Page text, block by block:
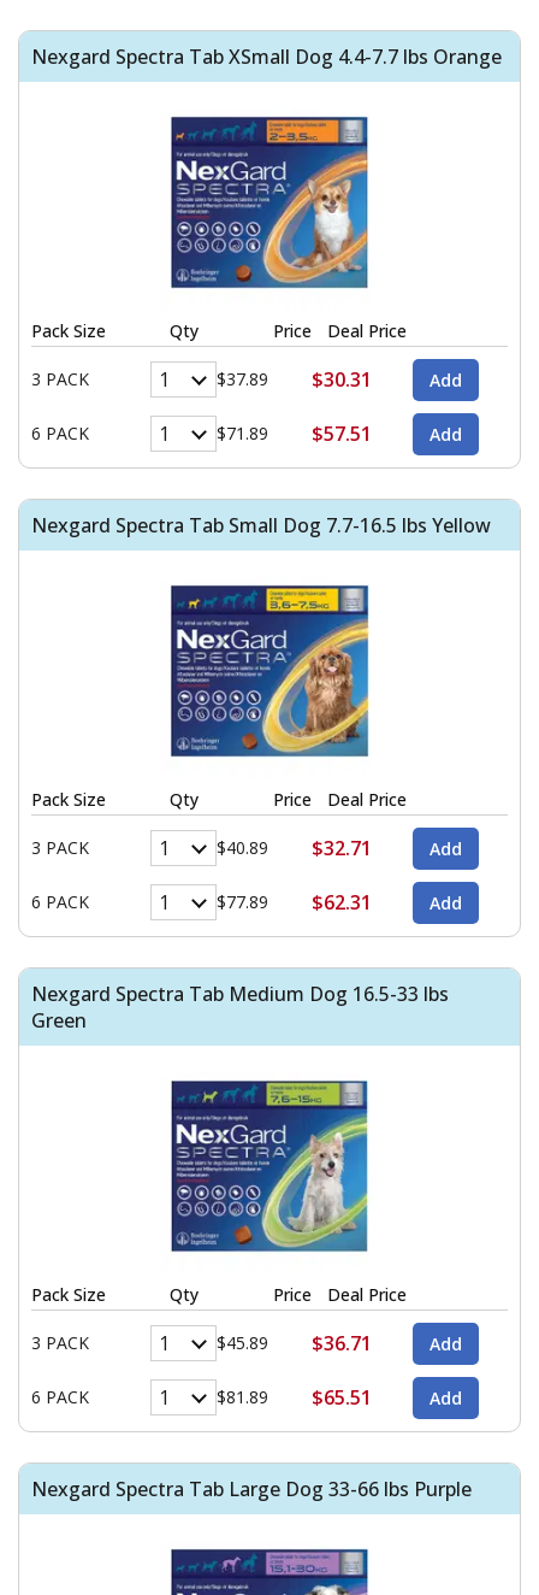
Nexgard Spectra Tab XSmall Dog 4.4-7.7 lbs Orange
Pack Size Qty Price Deal Price
3 PACK $37.89 $30.31
6 PACK $71.89 $57.51
Nexgard Spectra Tab Small Dog 7.7-16.5 lbs Yellow
Pack Size Qty Price Deal Price
3 PACK $40.89 $32.71
6 PACK $77.89 $62.31
Nexgard Spectra Tab Medium Dog 16.5-33 lbs
Green
Pack Size Qty Price Deal Price
3 PACK $45.89 $36.71
6 PACK $81.89 $65.51
Nexgard Spectra Tab Large Dog 33-66 lbs Purple